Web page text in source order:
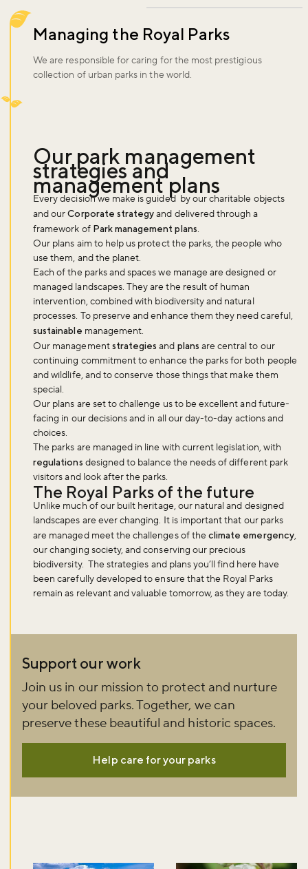
Managing the Royal Parks
We are responsible for caring for the most prestigious
collection of urban parks in the world.
Our park management
strategies and
management plans
Every decision we make is guided by our charitable objects
and ourCorporate strategyand delivered through a
framework of Park management plans.
Our plans aim to help us protect the parks, the people who
use them, and the planet.
Each of the parks and spaces we manage are designed or
managed landscapes. They are the result of human
intervention, combined with biodiversity and natural
processes. To preserve and enhance them they need careful,
sustainable management.
Our managementstrategies and plans are central to our
continuing commitment to enhance the parks for both people
and wildlife, and to conserve those things that make them
special.
Our plans are set to challenge us to be excellent and future-
facing in our decisions and in all our day-to-day actions and
choices.
The parks are managed in line with current legislation, with
regulations designed to balance the needs of different park
visitors and look after the parks.
The Royal Parks of the future
Unlike much of our built heritage, our natural and designed
landscapes are ever changing. It is important that our parks
are managed meet the challenges of the climate emergency,
our changing society, and conserving our precious
biodiversity. The strategies and plans you’ll find here have
been carefully developed to ensure that the Royal Parks
remain as relevant and valuable tomorrow, as they are today.
Support our work
Join us in our mission to protect and nurture
your beloved parks. Together, we can
preserve these beautiful and historic spaces.
Help care for your parks